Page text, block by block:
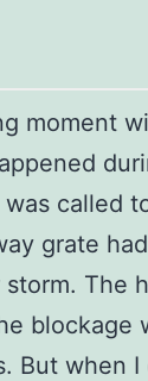
moment
called
grate
storm. The
blockage
But when